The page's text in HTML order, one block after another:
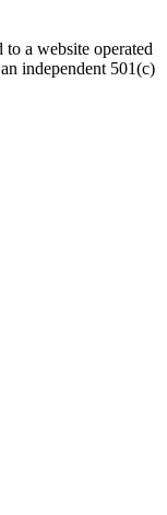
a website operated
independent 501(c)